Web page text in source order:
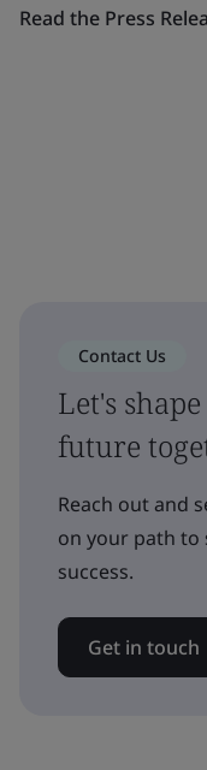
Read the Press
Contact Us
Let's
future
Reach out and
on your path to
success.
Get in touch